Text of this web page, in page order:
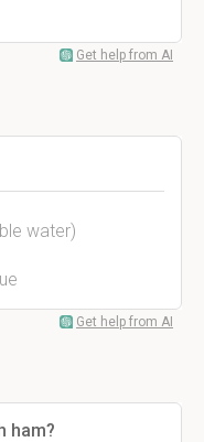
Get help from AI
water)
Get help from AI
ham?